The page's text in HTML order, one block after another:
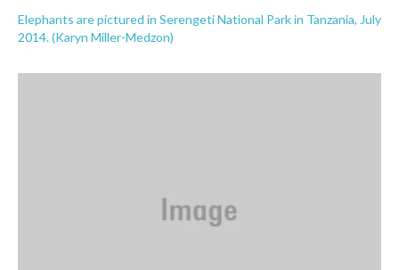
Elephants are pictured in Serengeti National Park in Tanzania, July
2014. (Karyn Miller-Medzon)